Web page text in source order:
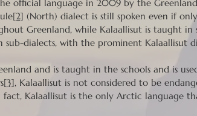
official language in 2009 by the
[2] (North) dialect is still spoken even if
Greenland, while Kalaallisut is taught in
sub-dialects, with the prominent Kalaallisut
and is taught in the schools and is
[3], Kalaallisut is not considered to be
fact, Kalaallisut is the only Arctic language